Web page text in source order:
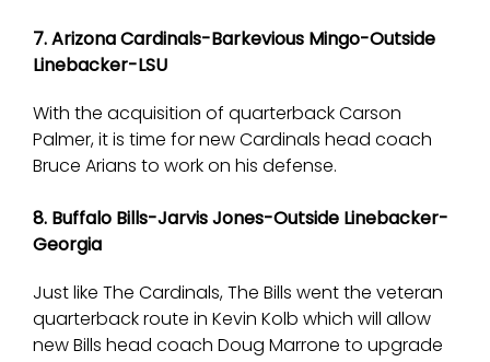
7. Arizona Cardinals-Barkevious Mingo-Outside
Linebacker-LSU
With the acquisition of quarterback Carson
Palmer, it is time for new Cardinals head coach
Bruce Arians to work on his defense.
8. Buffalo Bills-Jarvis Jones-Outside Linebacker-
Georgia
Just like The Cardinals, The Bills went the veteran
quarterback route in Kevin Kolb which will allow
new Bills head coach Doug Marrone to upgrade